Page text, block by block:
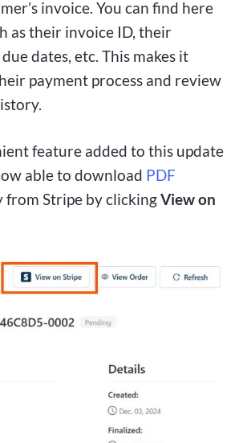
invoice. You can find here
as their invoice ID, their
dates, etc. This makes it
payment process and review
feature added to this update
able to download PDF
from Stripe by clickingView on